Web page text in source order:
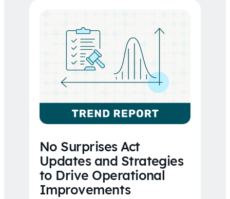
No Surprises Act
Updates and Strategies
to Drive Operational
Improvements